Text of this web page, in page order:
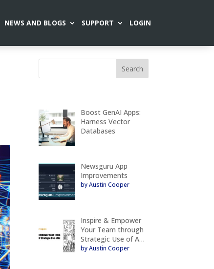
NEWS AND BLOGS SUPPORT LOGIN
Boost GenAI Apps:
Harness Vector
Databases
Newsguru App
Improvements
by Austin Cooper
Inspire & Empower
Your Team through
Strategic Use of A…
by Austin Cooper